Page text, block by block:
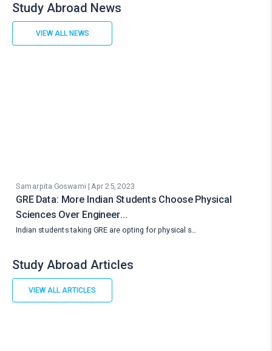
Study Abroad News
VIEW ALL NEWS
Samarpita Goswami | Apr 25, 2023
GRE Data: More Indian Students Choose Physical
Sciences Over Engineer…
Indian students taking GRE are opting for physical s…
Study Abroad Articles
VIEW ALL ARTICLES